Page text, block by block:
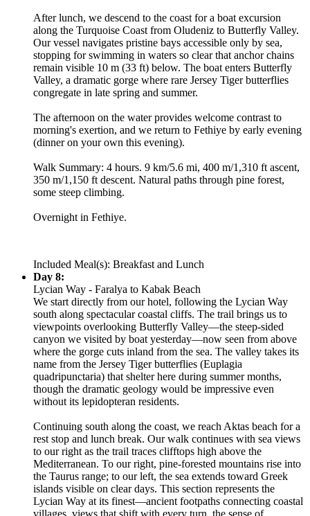
After lunch, we descend to the coast for a boat excursion
along the Turquoise Coast from Oludeniz to Butterfly Valley.
Our vessel navigates pristine bays accessible only by sea,
stopping for swimming in waters so clear that anchor chains
remain visible 10 m (33 ft) below. The boat enters Butterfly
Valley, a dramatic gorge where rare Jersey Tiger butterflies
congregate in late spring and summer.
The afternoon on the water provides welcome contrast to
morning's exertion, and we return to Fethiye by early evening
(dinner on your own this evening).
Walk Summary: 4 hours. 9 km/5.6 mi, 400 m/1,310 ft ascent,
350 m/1,150 ft descent. Natural paths through pine forest,
some steep climbing.
Overnight in Fethiye.
Included Meal(s): Breakfast and Lunch
Day 8:
Lycian Way - Faralya to Kabak Beach
We start directly from our hotel, following the Lycian Way
south along spectacular coastal cliffs. The trail brings us to
viewpoints overlooking Butterfly Valley—the steep-sided
canyon we visited by boat yesterday—now seen from above
where the gorge cuts inland from the sea. The valley takes its
name from the Jersey Tiger butterflies (Euplagia
quadripunctaria) that shelter here during summer months,
though the dramatic geology would be impressive even
without its lepidopteran residents.
Continuing south along the coast, we reach Aktas beach for a
rest stop and lunch break. Our walk continues with sea views
to our right as the trail traces clifftops high above the
Mediterranean. To our right, pine-forested mountains rise into
the Taurus range; to our left, the sea extends toward Greek
islands visible on clear days. This section represents the
Lycian Way at its finest—ancient footpaths connecting coastal
villages, views that shift with every turn, the sense of